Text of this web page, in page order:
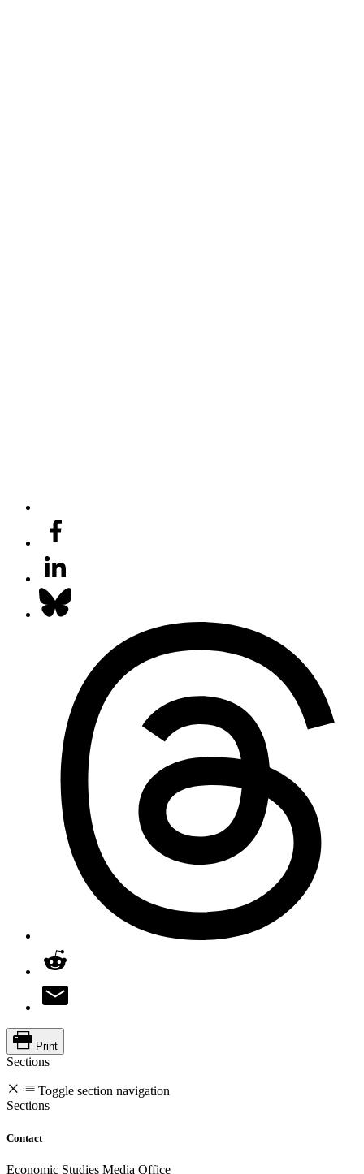
Print
Sections
Toggle section navigation
Sections
Contact
Economic Studies Media Office